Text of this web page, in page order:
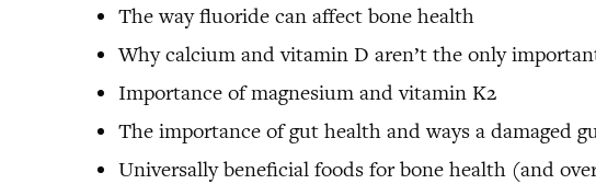
The way fluoride can affect bone health
Why calcium and vitamin D aren’t the only
Importance of magnesium and vitamin K2
The importance of gut health and ways a damaged
Universally beneficial foods for bone health (and